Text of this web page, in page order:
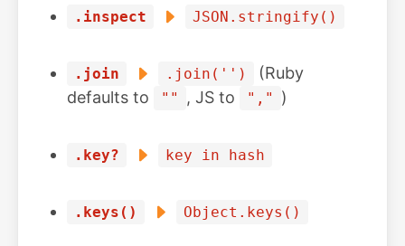
.inspect JSON.stringify()
.join .join('')
(Ruby
defaults to
"" , JS to "," )
.key? key in hash
.keys() Object.keys()